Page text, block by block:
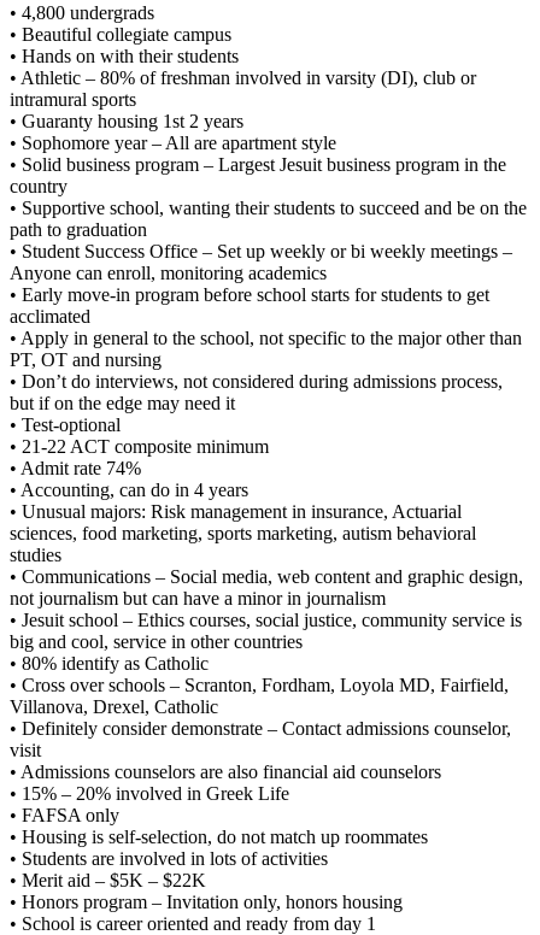
• 4,800 undergrads
• Beautiful collegiate campus
• Hands on with their students
• Athletic – 80% of freshman involved in varsity (DI), club or
intramural sports
• Guaranty housing 1st 2 years
• Sophomore year – All are apartment style
• Solid business program – Largest Jesuit business program in the
country
• Supportive school, wanting their students to succeed and be on the
path to graduation
• Student Success Office – Set up weekly or bi weekly meetings –
Anyone can enroll, monitoring academics
• Early move-in program before school starts for students to get
acclimated
• Apply in general to the school, not specific to the major other than
PT, OT and nursing
• Don’t do interviews, not considered during admissions process,
but if on the edge may need it
• Test-optional
• 21-22 ACT composite minimum
• Admit rate 74%
• Accounting, can do in 4 years
• Unusual majors: Risk management in insurance, Actuarial
sciences, food marketing, sports marketing, autism behavioral
studies
• Communications – Social media, web content and graphic design,
not journalism but can have a minor in journalism
• Jesuit school – Ethics courses, social justice, community service is
big and cool, service in other countries
• 80% identify as Catholic
• Cross over schools – Scranton, Fordham, Loyola MD, Fairfield,
Villanova, Drexel, Catholic
• Definitely consider demonstrate – Contact admissions counselor,
visit
• Admissions counselors are also financial aid counselors
• 15% – 20% involved in Greek Life
• FAFSA only
• Housing is self-selection, do not match up roommates
• Students are involved in lots of activities
• Merit aid – $5K – $22K
• Honors program – Invitation only, honors housing
• School is career oriented and ready from day 1